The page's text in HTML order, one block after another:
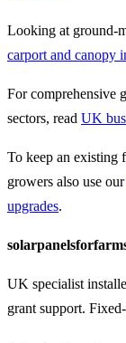
Looking at ground-
carport and canopy
For comprehensive
sectors, read UK
To keep an
growers also use our
upgrades.
UK specialist
grant support.